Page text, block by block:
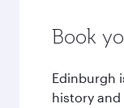
Book
Edinburgh
history